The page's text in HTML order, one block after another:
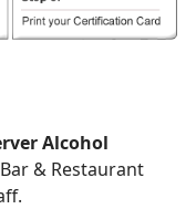
Alcohol
& Restaurant